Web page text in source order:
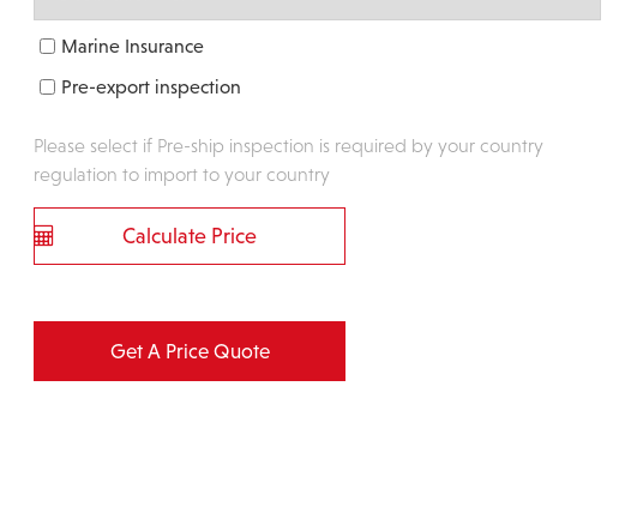
Marine Insurance
Pre-export inspection
Please select if Pre-ship inspection is required by your country
regulation to import to your country
Calculate Price
Get A Price Quote